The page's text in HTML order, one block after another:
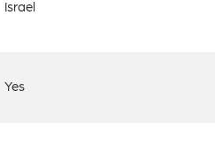
Israel
Yes